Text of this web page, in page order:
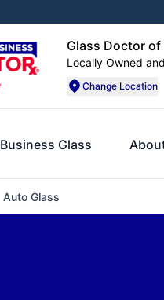
Glass Doctor of
Locally Owned
Change Location
Business Glass
Auto Glass